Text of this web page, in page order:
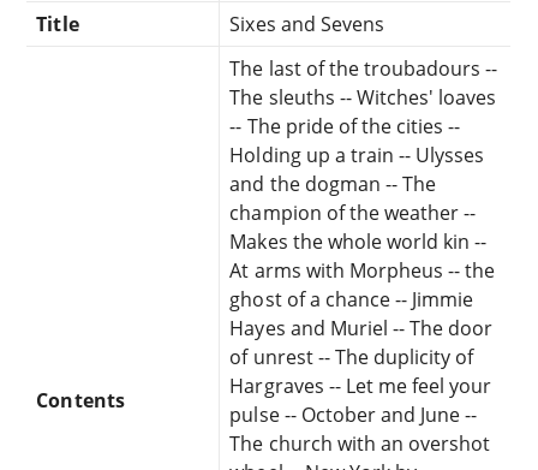
Title
Sixes and Sevens
Contents
The last of the troubadours --
The sleuths -- Witches' loaves
-- The pride of the cities --
Holding up a train -- Ulysses
and the dogman -- The
champion of the weather --
Makes the whole world kin --
At arms with Morpheus -- the
ghost of a chance -- Jimmie
Hayes and Muriel -- The door
of unrest -- The duplicity of
Hargraves -- Let me feel your
pulse -- October and June --
The church with an overshot